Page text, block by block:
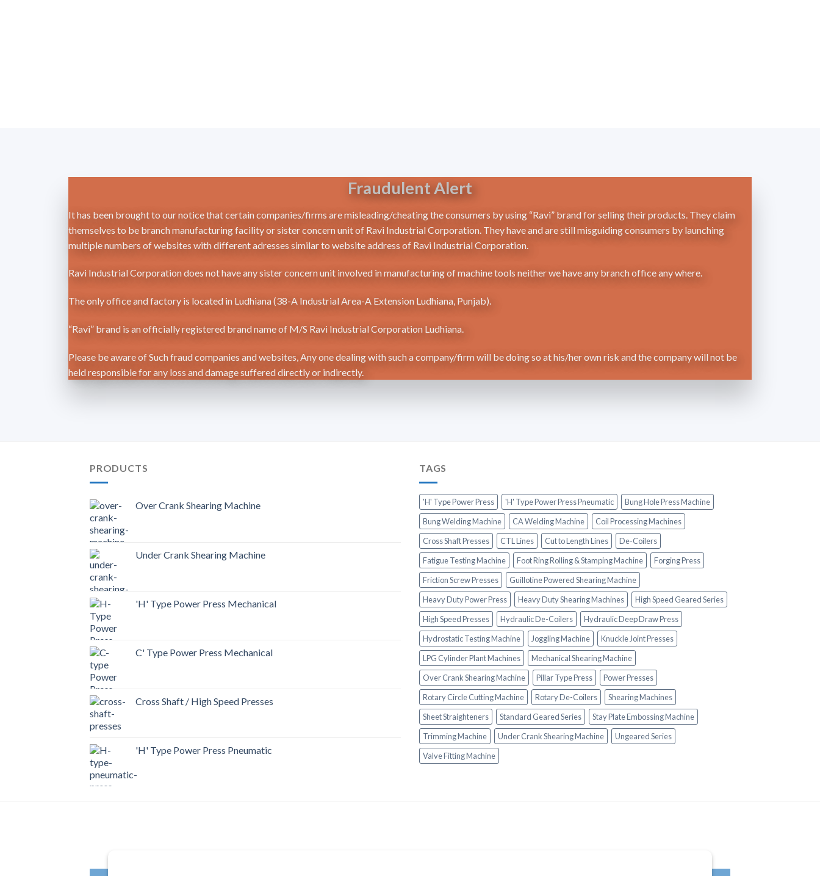
Fraudulent Alert
It has been brought to our notice that certain companies/firms are misleading/cheating the consumers by using “Ravi” brand for selling their products. They claim
themselves to be branch manufacturing facility or sister concern unit of Ravi Industrial Corporation. They have and are still misguiding consumers by launching
multiple numbers of websites with different adresses similar to website address of Ravi Industrial Corporation.
Ravi Industrial Corporation does not have any sister concern unit involved in manufacturing of machine tools neither we have any branch office any where.
The only office and factory is located in Ludhiana (38-A Industrial Area-A Extension Ludhiana, Punjab).
“Ravi” brand is an officially registered brand name of M/S Ravi Industrial Corporation Ludhiana.
Please be aware of Such fraud companies and websites, Any one dealing with such a company/firm will be doing so at his/her own risk and the company will not be
held responsible for any loss and damage suffered directly or indirectly.
PRODUCTS
Over Crank Shearing Machine
Under Crank Shearing Machine
'H' Type Power Press Mechanical
C' Type Power Press Mechanical
Cross Shaft / High Speed Presses
'H' Type Power Press Pneumatic
TAGS
'H' Type Power Press 'H' Type Power Press Pneumatic
Bung Hole Press Machine
Bung Welding Machine
CA Welding Machine
Coil Processing Machines
Cross Shaft Presses
CTL Lines Cut to Length Lines
De-Coilers
Fatigue Testing Machine
Foot Ring Rolling & Stamping Machine
Forging Press
Friction Screw Presses
Guillotine Powered Shearing Machine
Heavy Duty Power Press
Heavy Duty Shearing Machines
High Speed Geared Series
High Speed Presses
Hydraulic De-Coilers
Hydraulic Deep Draw Press
Hydrostatic Testing Machine
Joggling Machine
Knuckle Joint Presses
LPG Cylinder Plant Machines
Mechanical Shearing Machine
Over Crank Shearing Machine
Pillar Type Press
Power Presses
Rotary Circle Cutting Machine
Rotary De-Coilers
Shearing Machines
Sheet Straighteners
Standard Geared Series
Stay Plate Embossing Machine
Trimming Machine
Under Crank Shearing Machine
Ungeared Series
Valve Fitting Machine